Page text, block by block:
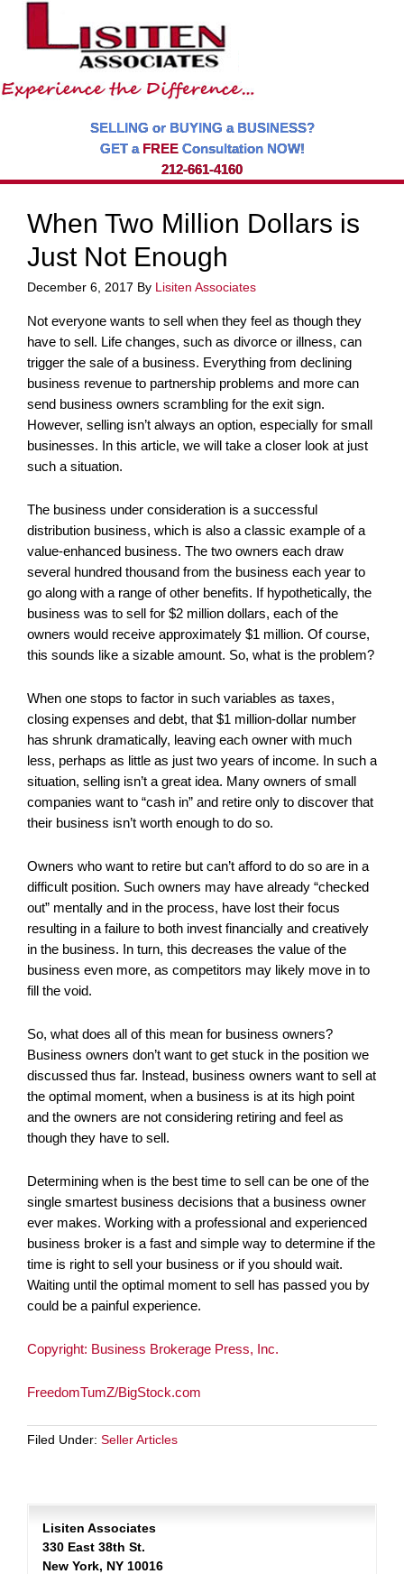
SELLING or BUYING a BUSINESS?
GET a FREEConsultation NOW!
212-661-4160
When Two Million Dollars is
Just Not Enough
December 6, 2017 By Lisiten Associates
Not everyone wants to sell when they feel as though they
have to sell. Life changes, such as divorce or illness, can
trigger the sale of a business. Everything from declining
business revenue to partnership problems and more can
send business owners scrambling for the exit sign.
However, selling isn’t always an option, especially for small
businesses. In this article, we will take a closer look at just
such a situation.
The business under consideration is a successful
distribution business, which is also a classic example of a
value-enhanced business. The two owners each draw
several hundred thousand from the business each year to
go along with a range of other benefits. If hypothetically, the
business was to sell for $2 million dollars, each of the
owners would receive approximately $1 million. Of course,
this sounds like a sizable amount. So, what is the problem?
When one stops to factor in such variables as taxes,
closing expenses and debt, that $1 million-dollar number
has shrunk dramatically, leaving each owner with much
less, perhaps as little as just two years of income. In such a
situation, selling isn’t a great idea. Many owners of small
companies want to “cash in” and retire only to discover that
their business isn’t worth enough to do so.
Owners who want to retire but can’t afford to do so are in a
difficult position. Such owners may have already “checked
out” mentally and in the process, have lost their focus
resulting in a failure to both invest financially and creatively
in the business. In turn, this decreases the value of the
business even more, as competitors may likely move in to
fill the void.
So, what does all of this mean for business owners?
Business owners don’t want to get stuck in the position we
discussed thus far. Instead, business owners want to sell at
the optimal moment, when a business is at its high point
and the owners are not considering retiring and feel as
though they have to sell.
Determining when is the best time to sell can be one of the
single smartest business decisions that a business owner
ever makes. Working with a professional and experienced
business broker is a fast and simple way to determine if the
time is right to sell your business or if you should wait.
Waiting until the optimal moment to sell has passed you by
could be a painful experience.
Copyright: Business Brokerage Press, Inc.
FreedomTumZ/BigStock.com
Filed Under: Seller Articles
Lisiten Associates
330 East 38th St.
New York, NY 10016